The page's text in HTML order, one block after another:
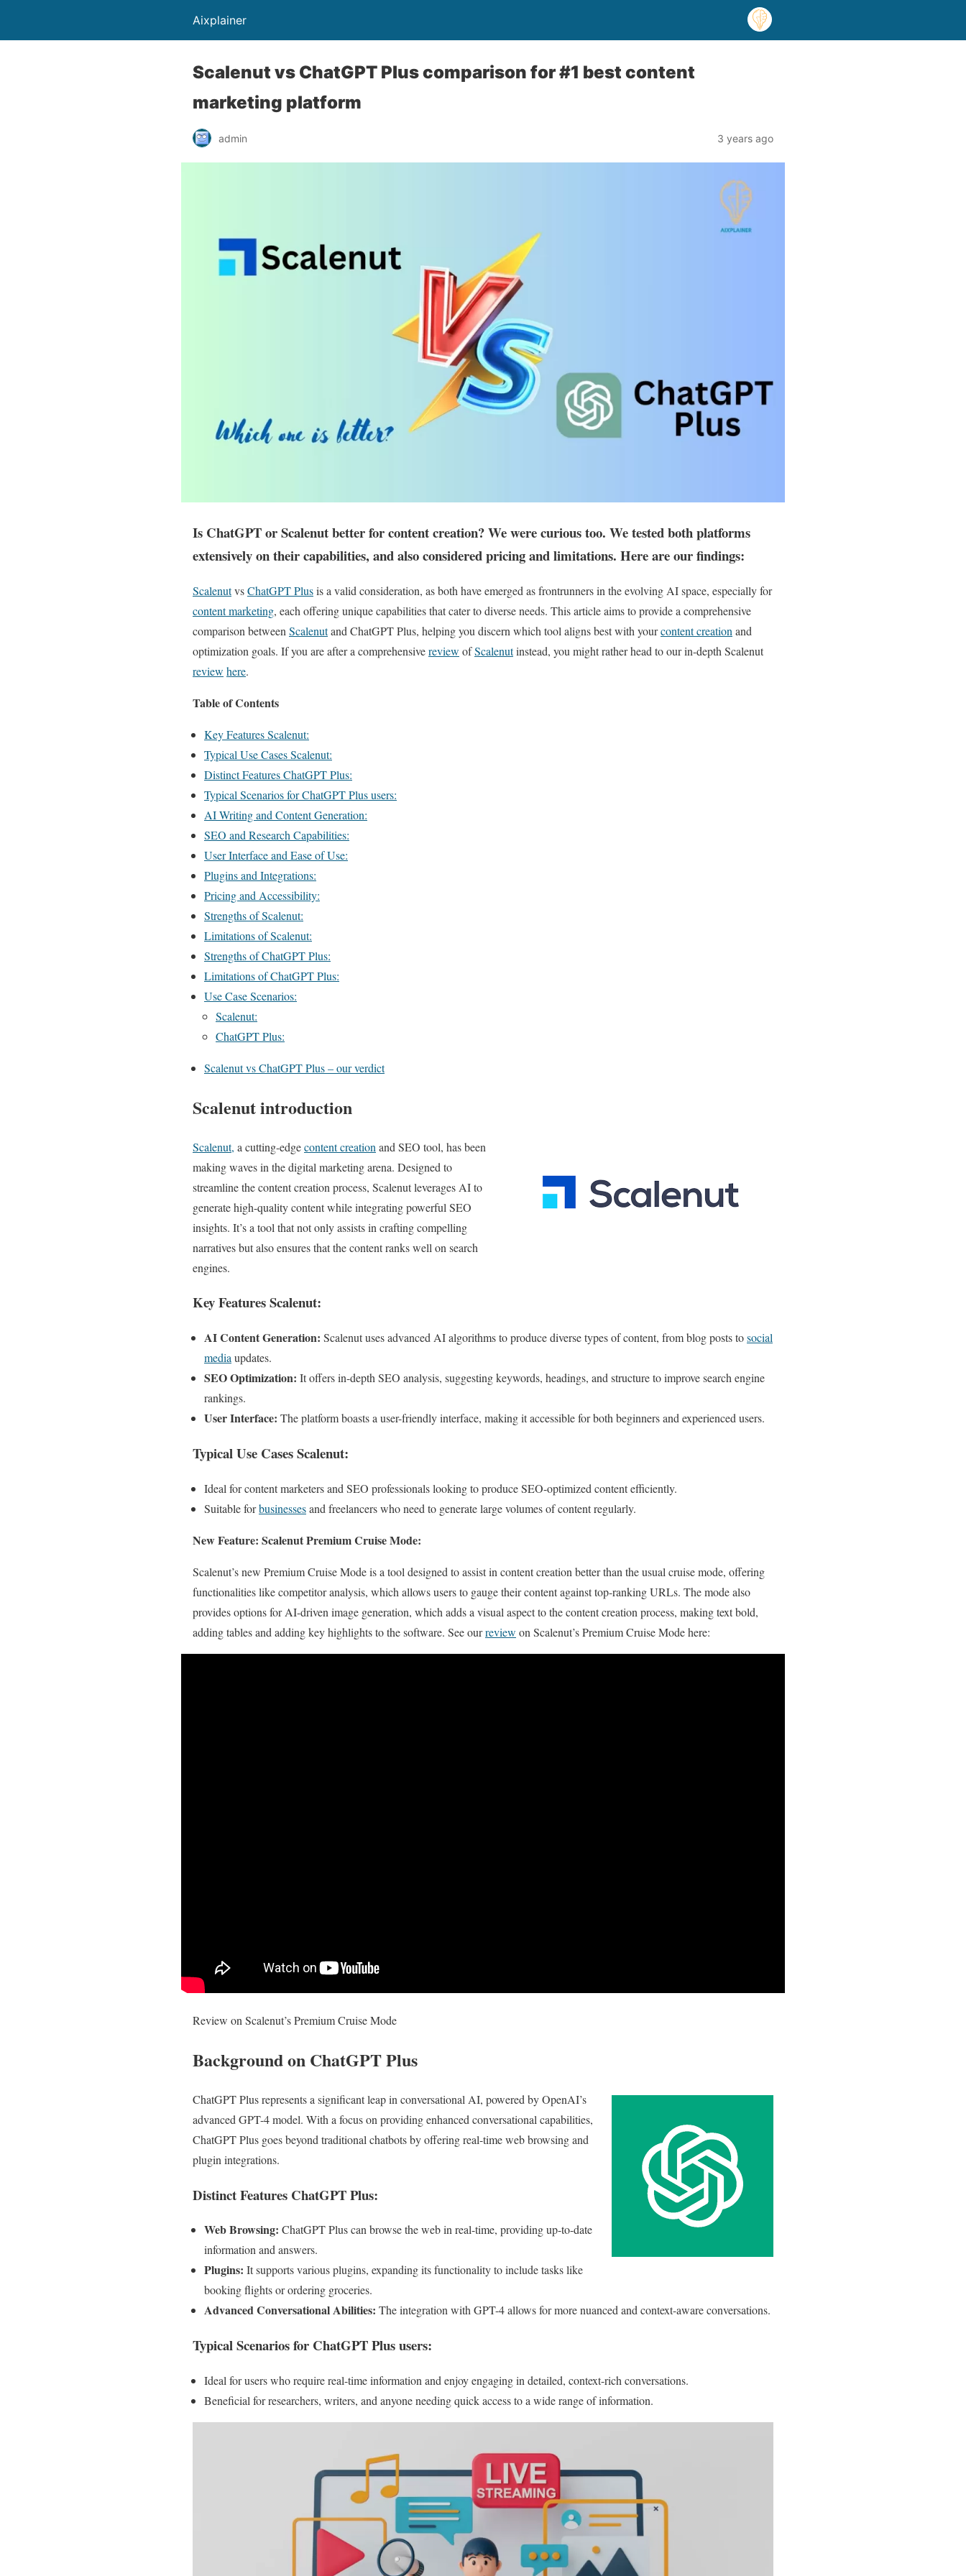
Aixplainer
Scalenut vs ChatGPT Plus comparison for #1 best content
marketing platform
admin 3 years ago
Is ChatGPT or Scalenut better for content creation? We were curious too. We tested both platforms
extensively on their capabilities, and also considered pricing and limitations. Here are our findings:
ScalenutvsChatGPT Plusis a valid consideration, as both have emerged as frontrunners in the evolving AI space, especially for
content marketing, each offering unique capabilities that cater to diverse needs. This article aims to provide a comprehensive
comparison between Scalenutand ChatGPT Plus, helping you discern which tool aligns best with yourcontent creation and
optimization goals. If you are after a comprehensivereview ofScalenutinstead, you might rather head to our in-depth Scalenut
review here.
Table of Contents
Key Features Scalenut:
Typical Use Cases Scalenut:
Distinct Features ChatGPT Plus:
Typical Scenarios for ChatGPT Plus users:
AI Writing and Content Generation:
SEO and Research Capabilities:
User Interface and Ease of Use:
Plugins and Integrations:
Pricing and Accessibility:
Strengths of Scalenut:
Limitations of Scalenut:
Strengths of ChatGPT Plus:
Limitations of ChatGPT Plus:
Use Case Scenarios:
Scalenut:
ChatGPT Plus:
Scalenut vs ChatGPT Plus – our verdict
Scalenut introduction
Scalenut, a cutting-edgecontent creation and SEO tool, has been
making waves in the digital marketing arena. Designed to
streamline the content creation process, Scalenut leverages AI to
generate high-quality content while integrating powerful SEO
insights. It’s a tool that not only assists in crafting compelling
narratives but also ensures that the content ranks well on search
engines.
Key Features Scalenut:
AI Content Generation: Scalenut uses advanced AI algorithms to produce diverse types of content, from blog posts tosocial
media updates.
SEO Optimization: It offers in-depth SEO analysis, suggesting keywords, headings, and structure to improve search engine
rankings.
User Interface: The platform boasts a user-friendly interface, making it accessible for both beginners and experienced users.
Typical Use Cases Scalenut:
Ideal for content marketers and SEO professionals looking to produce SEO-optimized content efficiently.
Suitable forbusinessesand freelancers who need to generate large volumes of content regularly.
New Feature: Scalenut Premium Cruise Mode:
Scalenut’s new Premium Cruise Mode is a tool designed to assist in content creation better than the usual cruise mode, offering
functionalities like competitor analysis, which allows users to gauge their content against top-ranking URLs. The mode also
provides options for AI-driven image generation, which adds a visual aspect to the content creation process, making text bold,
adding tables and adding key highlights to the software. See ourreview on Scalenut’s Premium Cruise Mode here:
Review on Scalenut’s Premium Cruise Mode
Background on ChatGPT Plus
ChatGPT Plus represents a significant leap in conversational AI, powered by OpenAI’s
advanced GPT-4 model. With a focus on providing enhanced conversational capabilities,
ChatGPT Plus goes beyond traditional chatbots by offering real-time web browsing and
plugin integrations.
Distinct Features ChatGPT Plus:
Web Browsing: ChatGPT Plus can browse the web in real-time, providing up-to-date
information and answers.
Plugins: It supports various plugins, expanding its functionality to include tasks like
booking flights or ordering groceries.
Advanced Conversational Abilities: The integration with GPT-4 allows for more nuanced and context-aware conversations.
Typical Scenarios for ChatGPT Plus users:
Ideal for users who require real-time information and enjoy engaging in detailed, context-rich conversations.
Beneficial for researchers, writers, and anyone needing quick access to a wide range of information.